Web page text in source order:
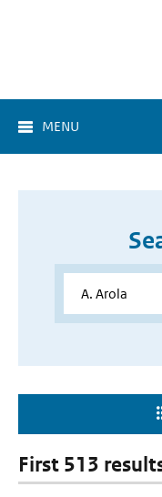
MENU
First 513